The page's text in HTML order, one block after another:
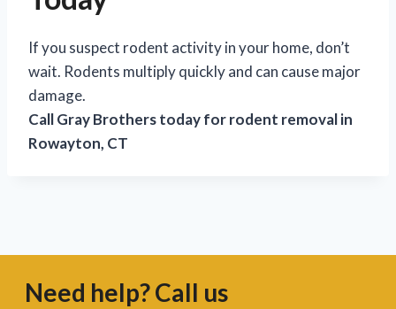
If you suspect rodent activity in your home, don’t
wait. Rodents multiply quickly and can cause major
damage.
Call Gray Brothers today for rodent removal in
Rowayton, CT
Need help? Call us